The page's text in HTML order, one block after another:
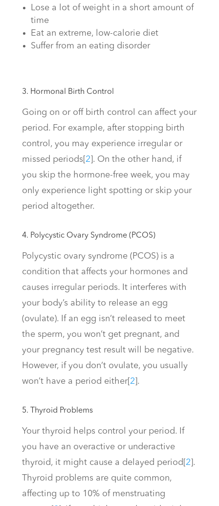
Lose a lot of weight in a short amount of
time
Eat an extreme, low-calorie diet
Suffer from an eating disorder
3. Hormonal Birth Control
Going on or off birth control can affect your
period. For example, after stopping birth
control, you may experience irregular or
missed periods 2 . On the other hand, if
you skip the hormone-free week, you may
only experience light spotting or skip your
period altogether.
4. Polycystic Ovary Syndrome (PCOS)
Polycystic ovary syndrome (PCOS) is a
condition that affects your hormones and
causes irregular periods. It interferes with
your body’s ability to release an egg
(ovulate). If an egg isn’t released to meet
the sperm, you won’t get pregnant, and
your pregnancy test result will be negative.
However, if you don’t ovulate, you usually
won’t have a period either[ 2 .
5. Thyroid Problems
Your thyroid helps control your period. If
you have an overactive or underactive
thyroid, it might cause a delayed period 2 .
Thyroid problems are quite common,
affecting up to 10% of menstruating